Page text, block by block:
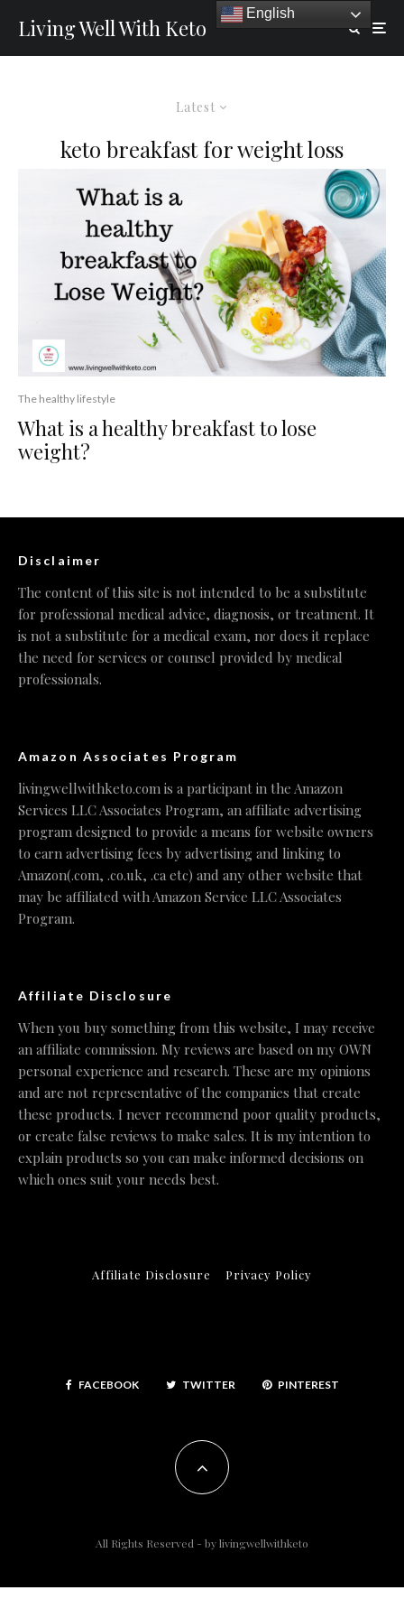
Living Well With Keto
Latest
keto breakfast for weight loss
The healthy lifestyle
What is a healthy breakfast to lose
weight?
Disclaimer
The content of this site is not intended to be a substitute
for professional medical advice, diagnosis, or treatment. It
is not a substitute for a medical exam, nor does it replace
the need for services or counsel provided by medical
professionals.
Amazon Associates Program
livingwellwithketo.com is a participant in the Amazon
Services LLC Associates Program, an affiliate advertising
program designed to provide a means for website owners
to earn advertising fees by advertising and linking to
Amazon(.com, .co.uk, .ca etc) and any other website that
may be affiliated with Amazon Service LLC Associates
Program.
Affiliate Disclosure
When you buy something from this website, I may receive
an affiliate commission. My reviews are based on my OWN
personal experience and research. These are my opinions
and are not representative of the companies that create
these products. I never recommend poor quality products,
or create false reviews to make sales. It is my intention to
explain products so you can make informed decisions on
which ones suit your needs best.
Affiliate Disclosure Privacy Policy
FACEBOOK TWITTER PINTEREST
All Rights Reserved - bylivingwellwithketo
English